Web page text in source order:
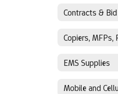
EMS Supplies